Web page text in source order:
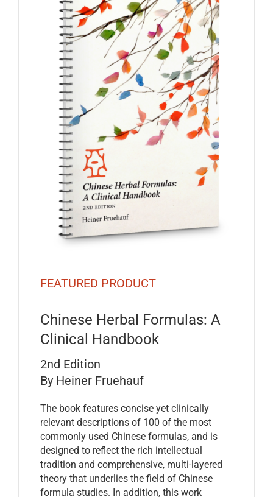
FEATURED PRODUCT
Chinese Herbal Formulas: A
Clinical Handbook
2nd Edition
By Heiner Fruehauf
The book features concise yet clinically
relevant descriptions of 100 of the most
commonly used Chinese formulas, and is
designed to reflect the rich intellectual
tradition and comprehensive, multi-layered
theory that underlies the field of Chinese
formula studies. In addition, this work